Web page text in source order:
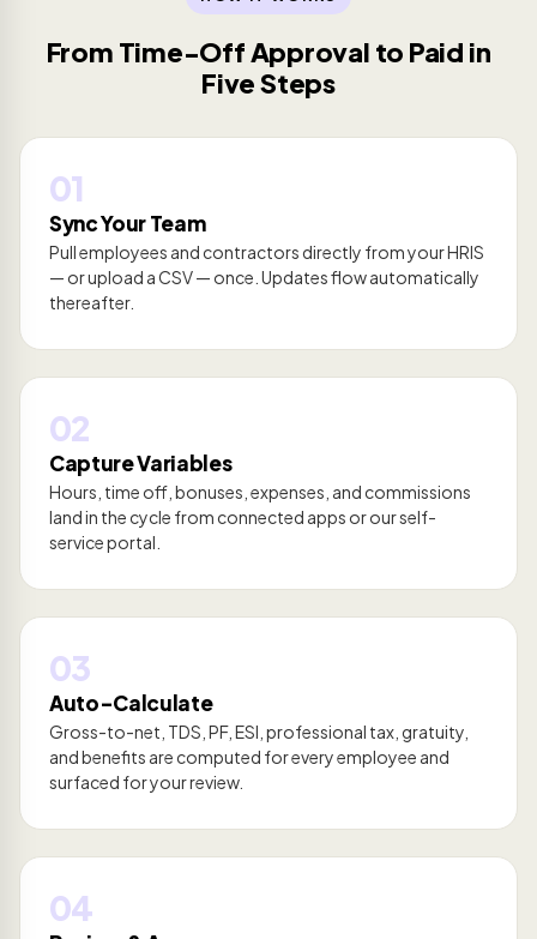
From Time-Off Approval to Paid in
Five Steps
01
Sync Your Team
Pull employees and contractors directly from your HRIS
— or upload a CSV — once. Updates flow automatically
thereafter.
02
Capture Variables
Hours, time off, bonuses, expenses, and commissions
land in the cycle from connected apps or our self-
service portal.
03
Auto-Calculate
Gross-to-net, TDS, PF, ESI, professional tax, gratuity,
and benefits are computed for every employee and
surfaced for your review.
04